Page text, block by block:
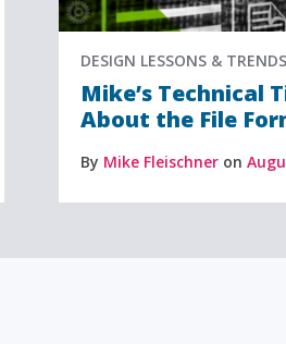
DESIGN LESSONS & TRENDS
Mike’s Technical
About the File
By Mike Fleischneron